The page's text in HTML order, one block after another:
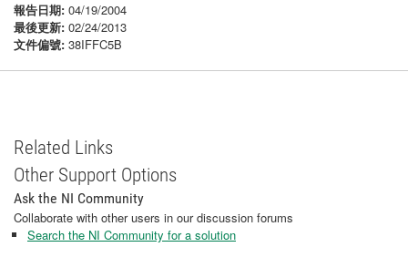
報告日期: 04/19/2004
最後更新: 02/24/2013
文件偏號: 38IFFC5B
Related Links
Other Support Options
Ask the NI Community
Collaborate with other users in our discussion forums
Search the NI Community for a solution